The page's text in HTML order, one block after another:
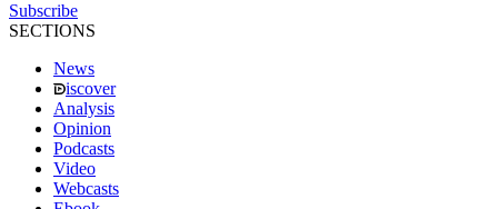
Subscribe
SECTIONS
News
iscover
Analysis
Opinion
Podcasts
Video
Webcasts